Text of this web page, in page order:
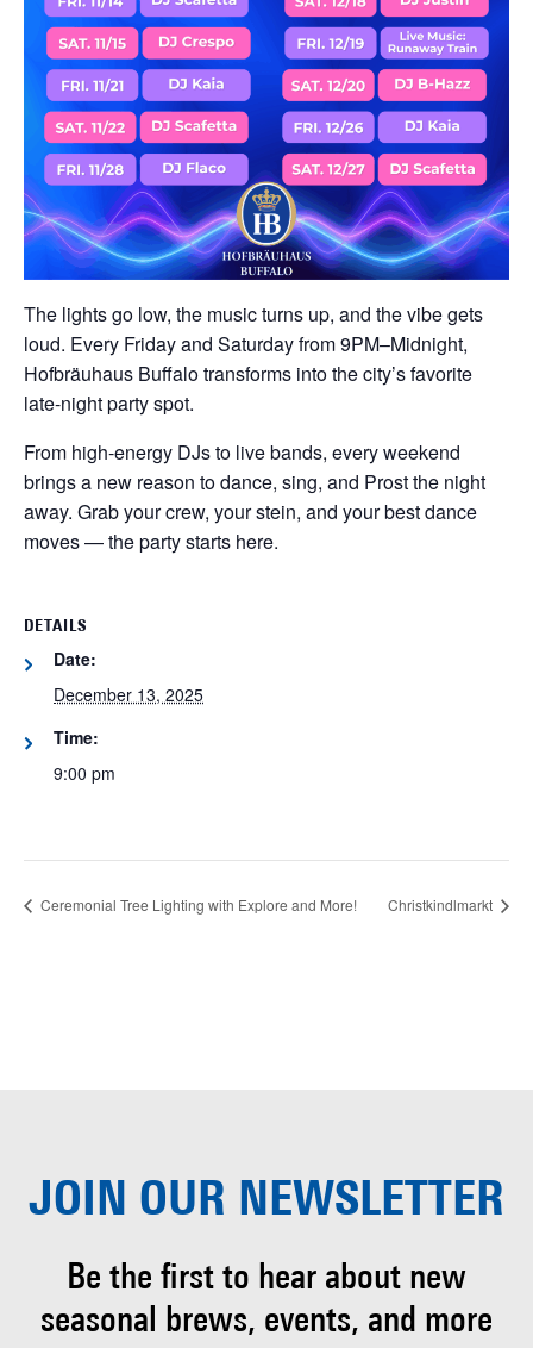
The lights go low, the music turns up, and the vibe gets
loud. Every Friday and Saturday from 9PM–Midnight,
Hofbräuhaus Buffalo transforms into the city’s favorite
late-night party spot.
From high-energy DJs to live bands, every weekend
brings a new reason to dance, sing, and Prost the night
away. Grab your crew, your stein, and your best dance
moves — the party starts here.
DETAILS
Date:
December 13, 2025
Time:
9:00 pm
Ceremonial Tree Lighting with Explore and More! Christkindlmarkt
JOIN OUR NEWSLETTER
Be the first to hear about new
seasonal brews, events, and more